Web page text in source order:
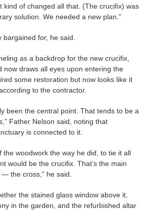
kind of changed all that. (The crucifix) was
solution. We needed a new plan.”
for, he said.
as a backdrop for the new crucifix,
now draws all eyes upon entering the
some restoration but now looks like it
to the contractor.
been the central point. That tends to be a
Father Nelson said, noting that
is connected to it.
the woodwork the way he did, to tie it all
would be the crucifix. That’s the main
the cross,” he said.
the stained glass window above it,
in the garden, and the refurbished altar